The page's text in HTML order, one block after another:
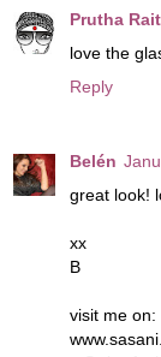
Prutha
love the
Reply
Belén
great look!
xx
B
visit me on: